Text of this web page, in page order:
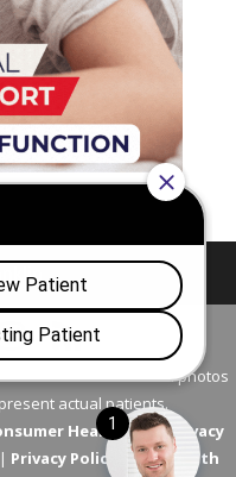
Reserved. All models in photos
actual patients.
Health Data Privacy
Privacy Policy
Telehealth